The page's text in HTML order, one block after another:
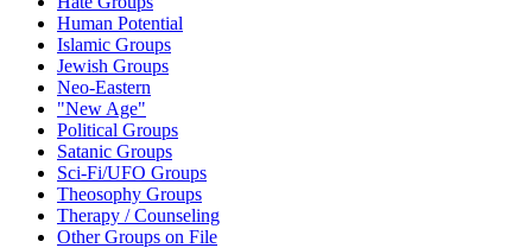
Human Potential
Islamic Groups
Jewish Groups
Neo-Eastern
"New Age"
Political Groups
Satanic Groups
Sci-Fi/UFO Groups
Theosophy Groups
Therapy / Counseling
Other Groups on File